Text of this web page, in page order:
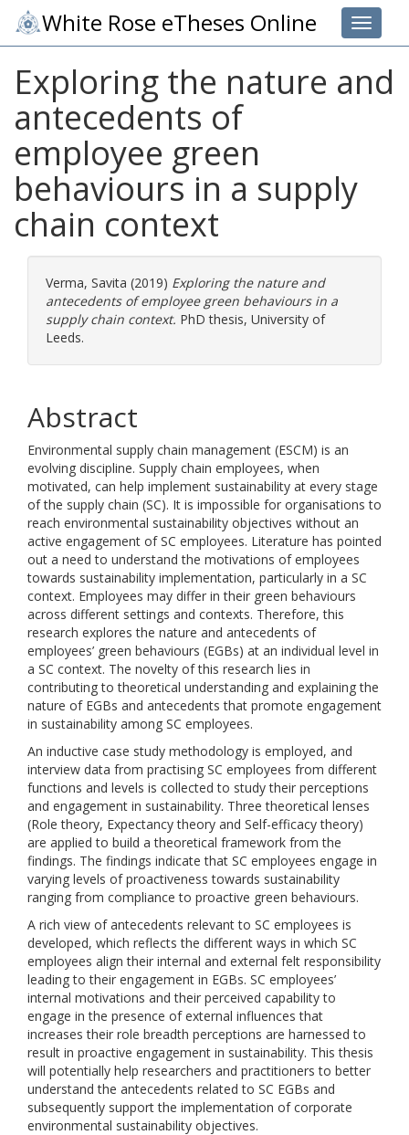
Toggle
White Rose eTheses Online
Exploring the nature and
antecedents of
employee green
behaviours in a supply
chain context
Verma, Savita (2019) Exploring the nature and
antecedents of employee green behaviours in a
supply chain context. PhD thesis, University of
Leeds.
Abstract
Environmental supply chain management (ESCM) is an
evolving discipline. Supply chain employees, when
motivated, can help implement sustainability at every stage
of the supply chain (SC). It is impossible for organisations to
reach environmental sustainability objectives without an
active engagement of SC employees. Literature has pointed
out a need to understand the motivations of employees
towards sustainability implementation, particularly in a SC
context. Employees may differ in their green behaviours
across different settings and contexts. Therefore, this
research explores the nature and antecedents of
employees’ green behaviours (EGBs) at an individual level in
a SC context. The novelty of this research lies in
contributing to theoretical understanding and explaining the
nature of EGBs and antecedents that promote engagement
in sustainability among SC employees.
An inductive case study methodology is employed, and
interview data from practising SC employees from different
functions and levels is collected to study their perceptions
and engagement in sustainability. Three theoretical lenses
(Role theory, Expectancy theory and Self-efficacy theory)
are applied to build a theoretical framework from the
findings. The findings indicate that SC employees engage in
varying levels of proactiveness towards sustainability
ranging from compliance to proactive green behaviours.
A rich view of antecedents relevant to SC employees is
developed, which reflects the different ways in which SC
employees align their internal and external felt responsibility
leading to their engagement in EGBs. SC employees’
internal motivations and their perceived capability to
engage in the presence of external influences that
increases their role breadth perceptions are harnessed to
result in proactive engagement in sustainability. This thesis
will potentially help researchers and practitioners to better
understand the antecedents related to SC EGBs and
subsequently support the implementation of corporate
environmental sustainability objectives.